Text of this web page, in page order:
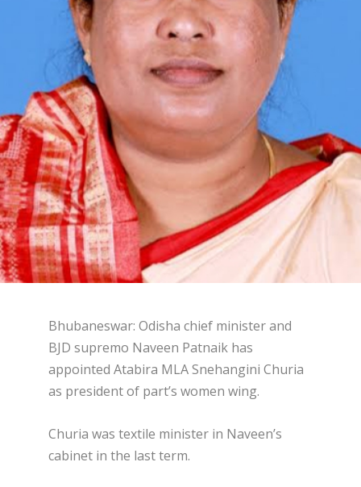
Bhubaneswar: Odisha chief minister and
BJD supremo Naveen Patnaik has
appointed Atabira MLA Snehangini Churia
as president of part’s women wing.
Churia was textile minister in Naveen’s
cabinet in the last term.